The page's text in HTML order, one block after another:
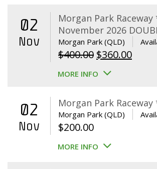
02
Nov
Morgan Park Raceway
November 2026
Morgan Park (QLD)
$400.00 Original
price
$400.00.
$360.00
MORE INFO
02
Nov
Morgan Park
Morgan Park (QLD)
$200.00
MORE INFO